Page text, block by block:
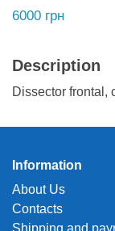
6000 грн
Description
Dissector frontal,
Information
About Us
Contacts
Shipping and